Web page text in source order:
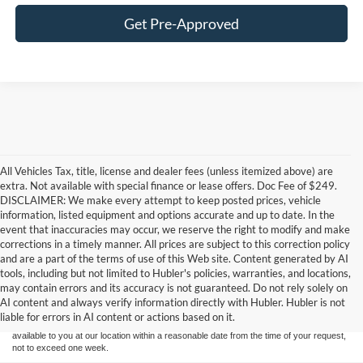
Get Pre-Approved
All Vehicles Tax, title, license and dealer fees (unless itemized above) are
extra. Not available with special finance or lease offers. Doc Fee of $249.
DISCLAIMER: We make every attempt to keep posted prices, vehicle
information, listed equipment and options accurate and up to date. In the
event that inaccuracies may occur, we reserve the right to modify and make
corrections in a timely manner. All prices are subject to this correction policy
and are a part of the terms of use of this Web site. Content generated by AI
tools, including but not limited to Hubler's policies, warranties, and locations,
may contain errors and its accuracy is not guaranteed. Do not rely solely on
AI content and always verify information directly with Hubler. Hubler is not
liable for errors in AI content or actions based on it.
Although every reasonable effort has been made to ensure the accuracy of the
information contained on this site, absolute accuracy cannot be guaranteed. This site,
and all information and materials appearing on it, are presented to the user "as is"
without warranty of any kind, either express or implied. All vehicles are subject to prior
sale. Price does not include applicable tax, title, and license charges. ‡Vehicles shown
at different locations are not currently in our inventory (Not in Stock) but can be made
available to you at our location within a reasonable date from the time of your request,
not to exceed one week.